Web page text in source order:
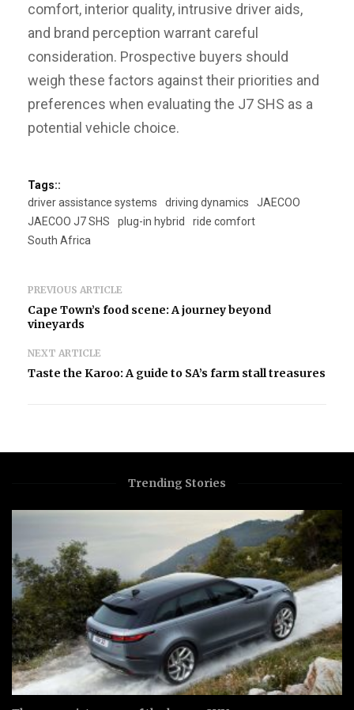
comfort, interior quality, intrusive driver aids,
and brand perception warrant careful
consideration. Prospective buyers should
weigh these factors against their priorities and
preferences when evaluating the J7 SHS as a
potential vehicle choice.
Tags::
driver assistance systems
driving dynamics
JAECOO
JAECOO J7 SHS
plug-in hybrid
ride comfort
South Africa
PREVIOUS ARTICLE
Cape Town’s food scene: A journey beyond
vineyards
NEXT ARTICLE
Taste the Karoo: A guide to SA’s farm stall treasures
Trending Stories